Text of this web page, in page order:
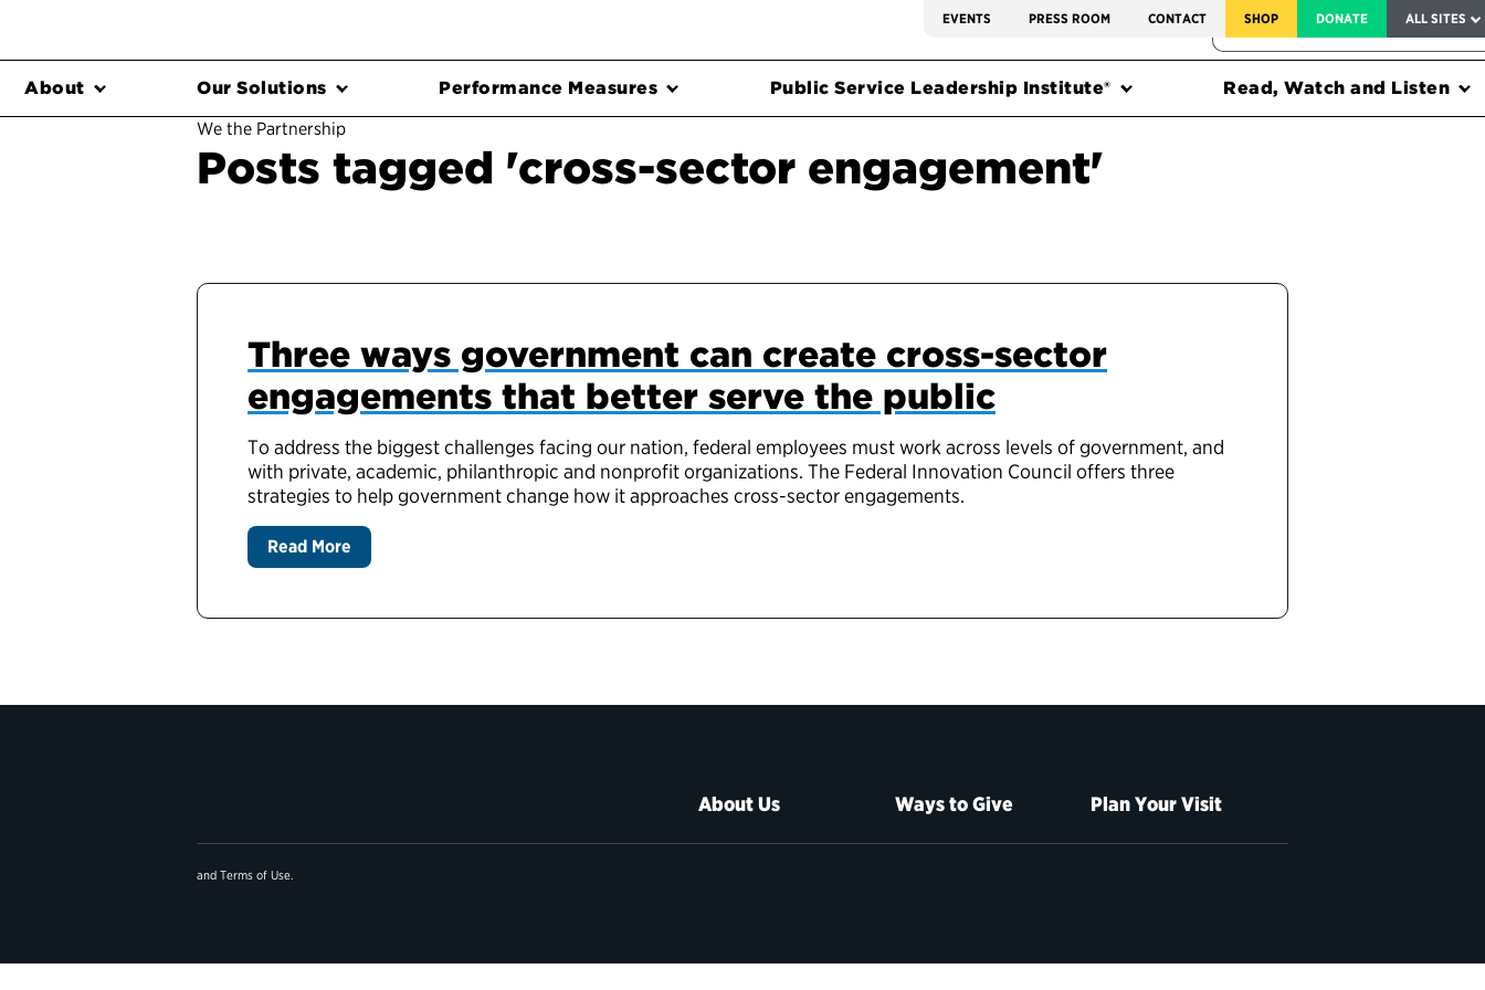
EVENTS PRESS ROOM CONTACT SHOP DONATE ALL SITES
FEDERAL HARMS TRACKER
About Our Solutions Performance Measures Public Service Leadership Institute®
Read, Watch and Listen
We the Partnership
Posts tagged 'cross-sector engagement'
Three ways government can create cross-sector
engagements that better serve the public
To address the biggest challenges facing our nation, federal employees must work across levels of government, and
with private, academic, philanthropic and nonprofit organizations. The Federal Innovation Council offers three
strategies to help government change how it approaches cross-sector engagements.
Read More
About Us Ways to Give Plan Your Visit
and Terms of Use.